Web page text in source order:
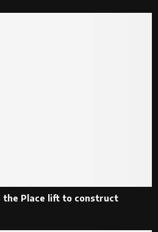
the Place lift to construct